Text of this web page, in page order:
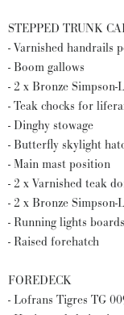
STEPPED TRUNK
- Varnished handrails
- Boom gallows
- 2 x Bronze
- Teak chocks for
- Dinghy stowage
- Butterfly skylight
- Main mast position
- 2 x Varnished teak
- 2 x Bronze
- Running lights
- Raised forehatch
FOREDECK
- Lofrans Tigres TG